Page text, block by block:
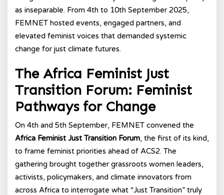
as inseparable. From 4th to 10th September 2025,
FEMNET hosted events, engaged partners, and
elevated feminist voices that demanded systemic
change for just climate futures.
The Africa Feminist Just
Transition Forum: Feminist
Pathways for Change
On 4th and 5th September, FEMNET convened the
Africa Feminist Just Transition Forum, the first of its kind,
to frame feminist priorities ahead of ACS2. The
gathering brought together grassroots women leaders,
activists, policymakers, and climate innovators from
across Africa to interrogate what “Just Transition” truly